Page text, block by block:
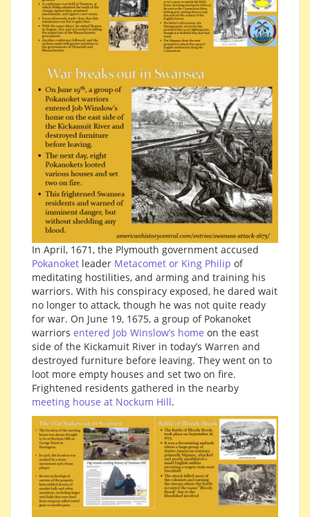
In April, 1671, the Plymouth government accused
Pokanoket leader Metacomet or King Philip of
meditating hostilities, and arming and training his
warriors. With his conspiracy exposed, he dared wait
no longer to attack, though he was not quite ready
for war. On June 19, 1675, a group of Pokanoket
warriors entered Job Winslow’s home on the east
side of the Kickamuit River in today’s Warren and
destroyed furniture before leaving. They went on to
loot more empty houses and set two on fire.
Frightened residents gathered in the nearby
meeting house at Nockum Hill.